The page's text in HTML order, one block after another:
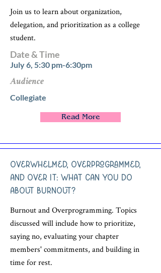
Join us to learn about organization,
delegation, and prioritization as a college
student.
Date & Time
July 6, 5:30 pm-6:30pm
Audience
Collegiate
Read More
Overwhelmed, Overprogrammed,
and Over It: What Can You Do
About Burnout?
Burnout and Overprogramming. Topics
discussed will include how to prioritize,
saying no, evaluating your chapter
members' commitments, and building in
time for rest.